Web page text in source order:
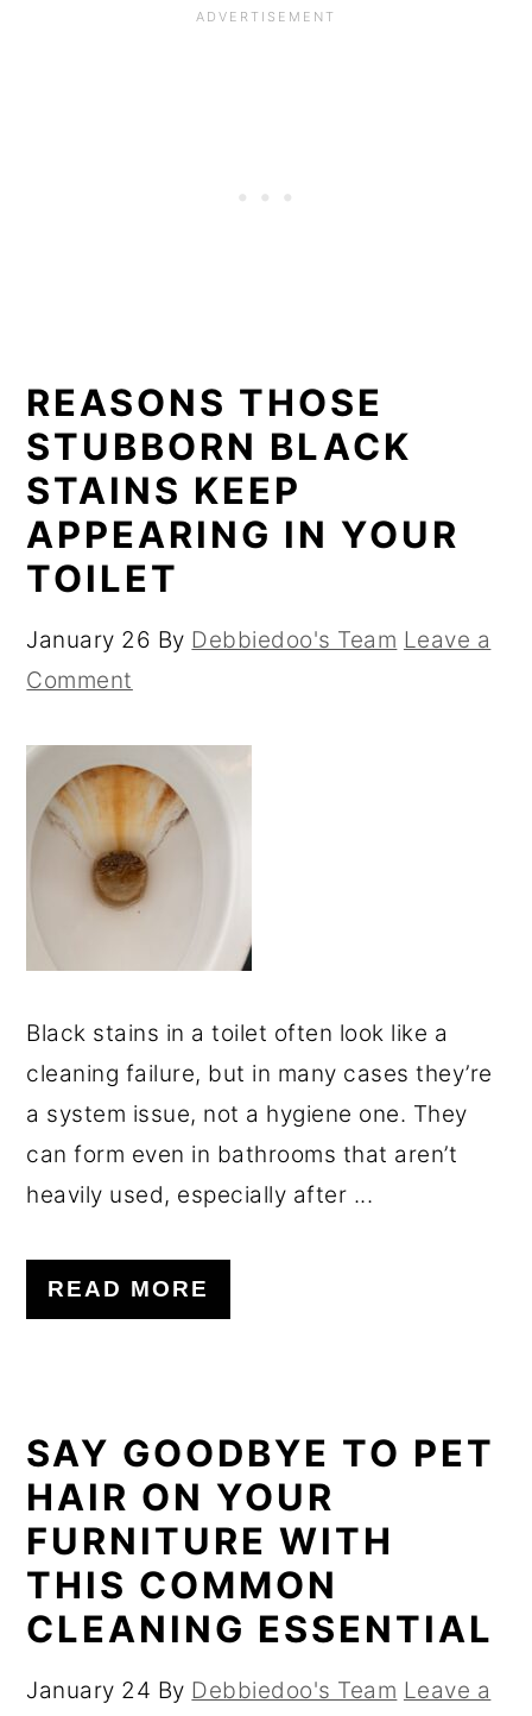
REASONS THOSE
STUBBORN BLACK
STAINS KEEP
APPEARING IN YOUR
TOILET
January 26 By Debbiedoo's Team Leave a
Comment
Black stains in a toilet often look like a
cleaning failure, but in many cases they’re
a system issue, not a hygiene one. They
can form even in bathrooms that aren’t
heavily used, especially after ...
READ MORE
SAY GOODBYE TO PET
HAIR ON YOUR
FURNITURE WITH
THIS COMMON
CLEANING ESSENTIAL
January 24 By Debbiedoo's Team Leave a